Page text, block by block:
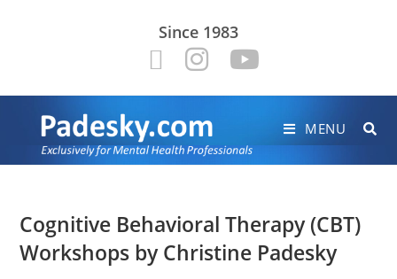
Since 1983
MENU
Cognitive Behavioral Therapy (CBT)
Workshops by Christine Padesky